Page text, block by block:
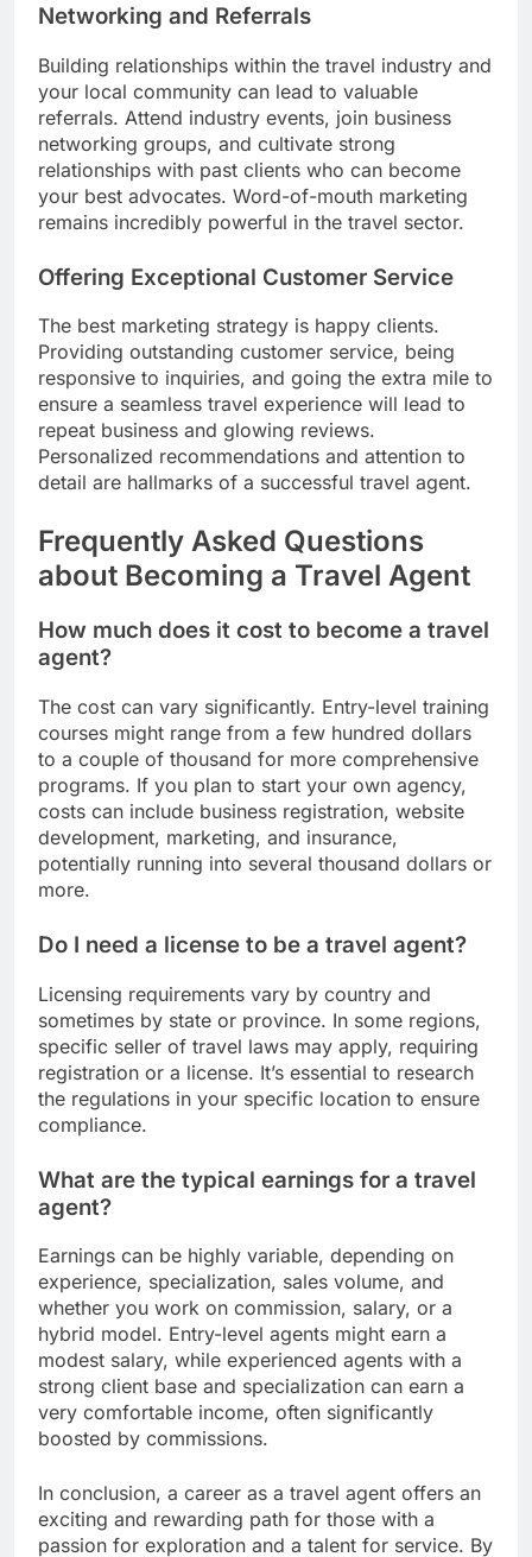
Networking and Referrals
Building relationships within the travel industry and
your local community can lead to valuable
referrals. Attend industry events, join business
networking groups, and cultivate strong
relationships with past clients who can become
your best advocates. Word-of-mouth marketing
remains incredibly powerful in the travel sector.
Offering Exceptional Customer Service
The best marketing strategy is happy clients.
Providing outstanding customer service, being
responsive to inquiries, and going the extra mile to
ensure a seamless travel experience will lead to
repeat business and glowing reviews.
Personalized recommendations and attention to
detail are hallmarks of a successful travel agent.
Frequently Asked Questions
about Becoming a Travel Agent
How much does it cost to become a travel
agent?
The cost can vary significantly. Entry-level training
courses might range from a few hundred dollars
to a couple of thousand for more comprehensive
programs. If you plan to start your own agency,
costs can include business registration, website
development, marketing, and insurance,
potentially running into several thousand dollars or
more.
Do I need a license to be a travel agent?
Licensing requirements vary by country and
sometimes by state or province. In some regions,
specific seller of travel laws may apply, requiring
registration or a license. It’s essential to research
the regulations in your specific location to ensure
compliance.
What are the typical earnings for a travel
agent?
Earnings can be highly variable, depending on
experience, specialization, sales volume, and
whether you work on commission, salary, or a
hybrid model. Entry-level agents might earn a
modest salary, while experienced agents with a
strong client base and specialization can earn a
very comfortable income, often significantly
boosted by commissions.
In conclusion, a career as a travel agent offers an
exciting and rewarding path for those with a
passion for exploration and a talent for service. By